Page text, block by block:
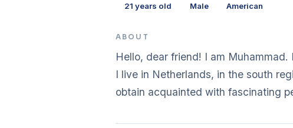
21 years old Male American
ABOUT
Hello, dear friend! I am
I live in Netherlands, in the south
obtain acquainted with fascinating